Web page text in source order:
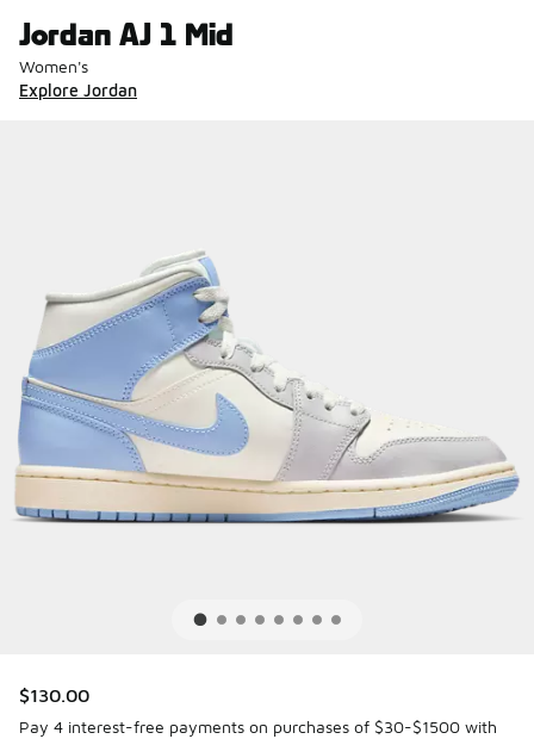
Jordan AJ 1 Mid
Women's
Explore Jordan
$130.00
Pay 4 interest-free payments on purchases of $30-$1500 with